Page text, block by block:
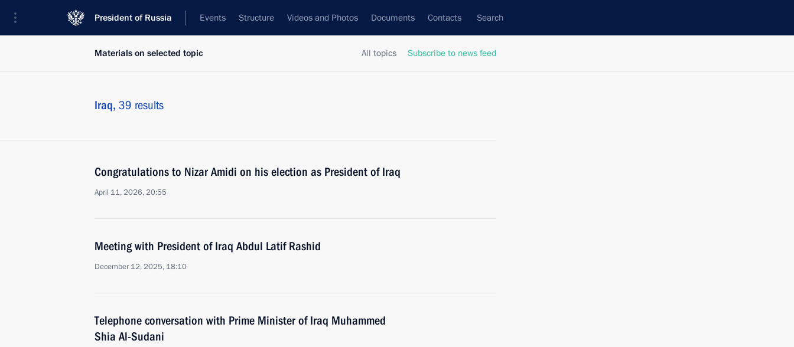
President of Russia Events Structure Videos and Photos Documents Contacts Search
All topics Subscribe to news feed
Materials on selected topic
Iraq, 39 results
Congratulations to Nizar Amidi on his election as President of Iraq
April 11, 2026, 20:55
Meeting with President of Iraq Abdul Latif Rashid
December 12, 2025, 18:10
Telephone conversation with Prime Minister of Iraq Muhammed
Shia Al-Sudani